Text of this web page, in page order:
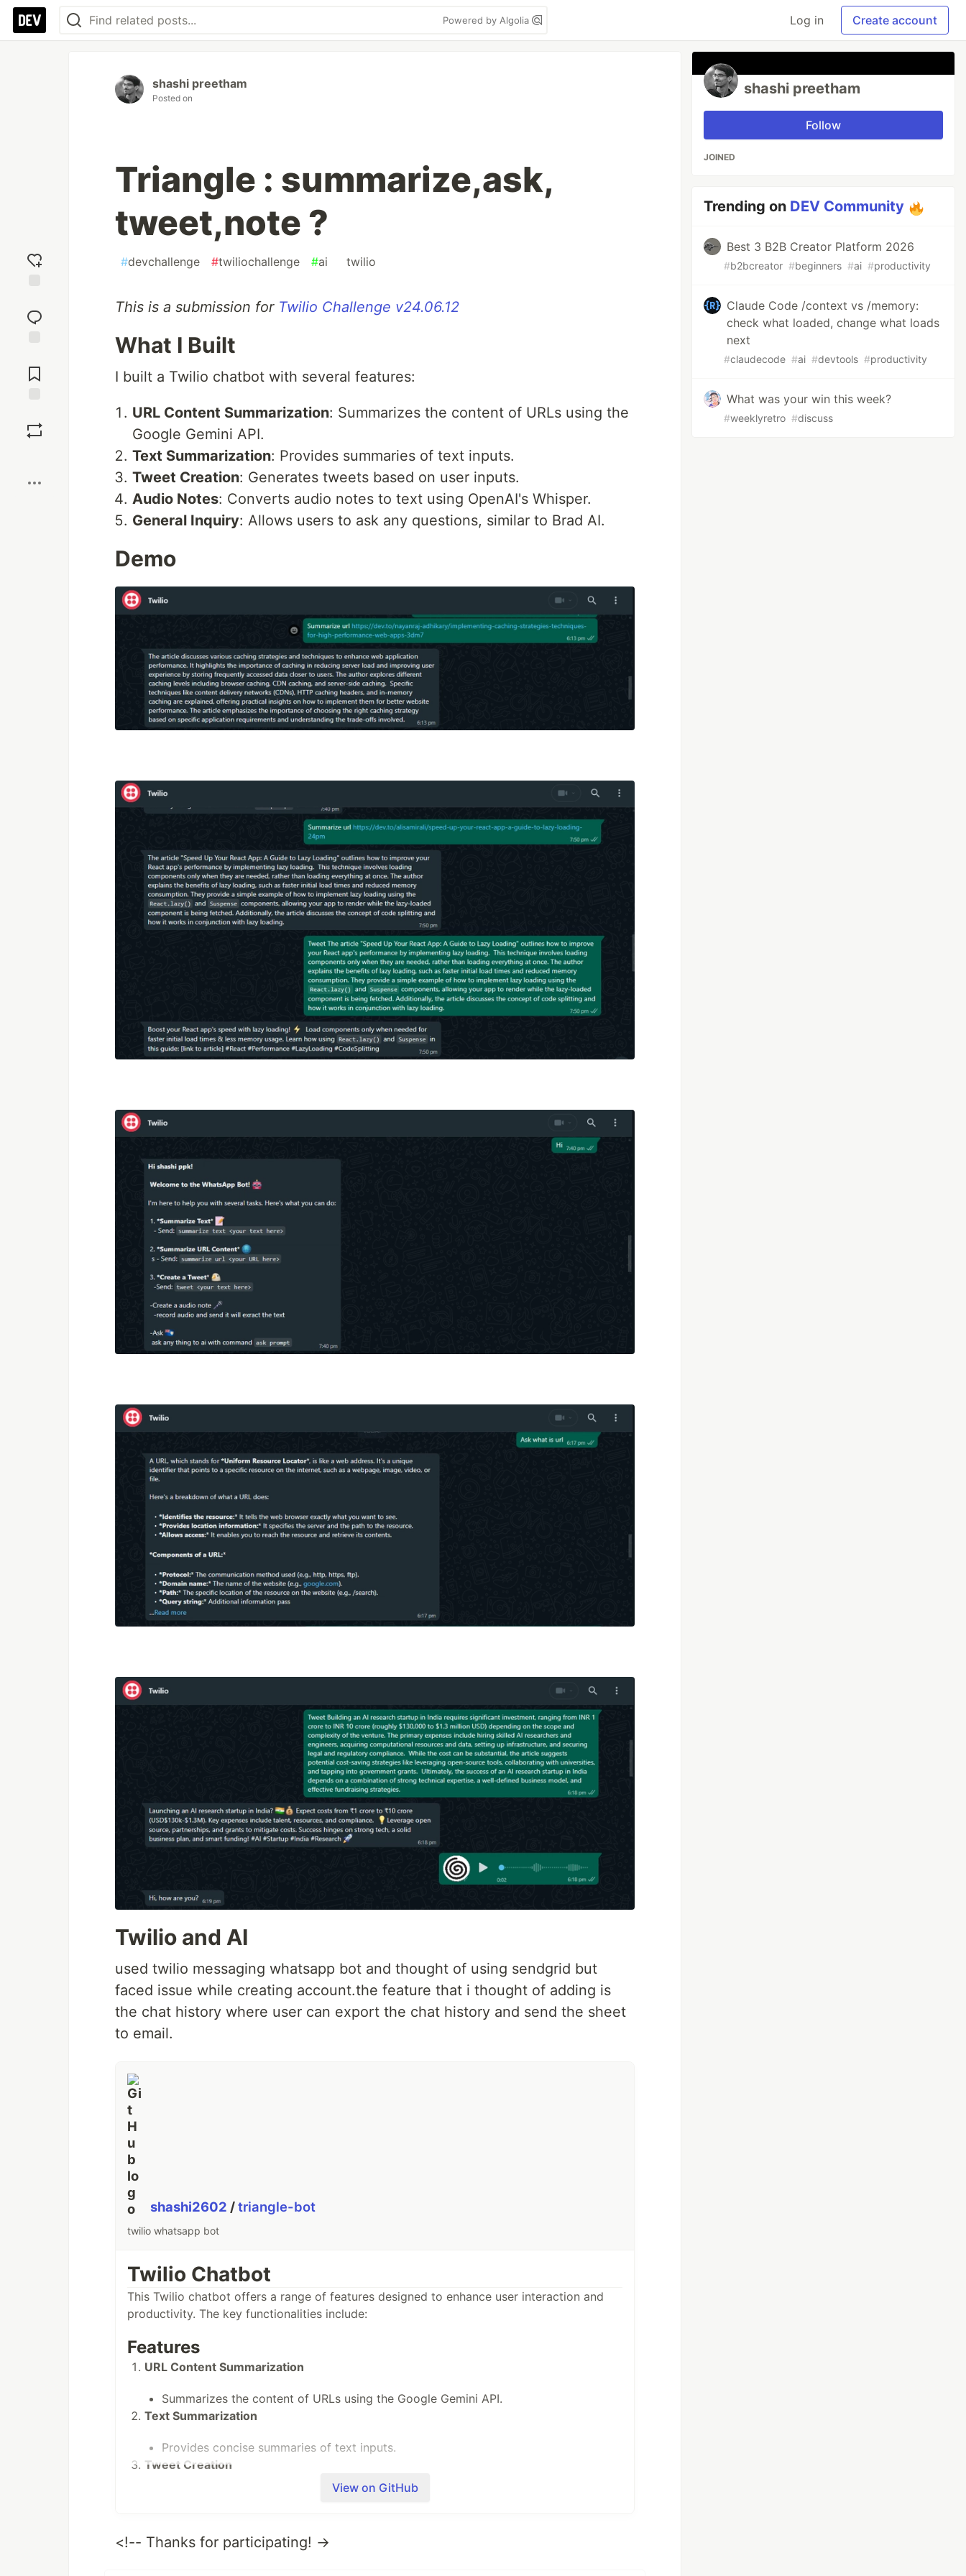
Powered by Algolia Log in Create account
reaction
Comments
shashi preetham
Posted on
Triangle : summarize,ask,
tweet,note ?
#devchallenge #twiliochallenge #ai twilio
This is a submission for Twilio Challenge v24.06.12
What I Built
I built a Twilio chatbot with several features:
URL Content Summarization: Summarizes the content of URLs using the
Google Gemini API.
Text Summarization: Provides summaries of text inputs.
Tweet Creation: Generates tweets based on user inputs.
Audio Notes: Converts audio notes to text using OpenAI's Whisper.
General Inquiry: Allows users to ask any questions, similar to Brad AI.
Demo
Twilio and AI
used twilio messaging whatsapp bot and thought of using sendgrid but
faced issue while creating account.the feature that i thought of adding is
the chat history where user can export the chat history and send the sheet
to email.
shashi2602 /triangle-bot
twilio whatsapp bot
Twilio Chatbot
This Twilio chatbot offers a range of features designed to enhance user interaction and
productivity. The key functionalities include:
Features
URL Content Summarization
Summarizes the content of URLs using the Google Gemini API.
Text Summarization
Provides concise summaries of text inputs.
Tweet Creation
Generates tweets based on user inputs.
Converts audio notes to text using OpenAI's Whisper.
View on GitHub
<!-- Thanks for participating! →
shashi preetham
Follow
JOINED
Trending on DEV Community
Best 3 B2B Creator Platform 2026
#b2bcreator #beginners #ai #productivity
Claude Code /context vs /memory:
check what loaded, change what loads
next
#claudecode #ai #devtools #productivity
What was your win this week?
#weeklyretro #discuss